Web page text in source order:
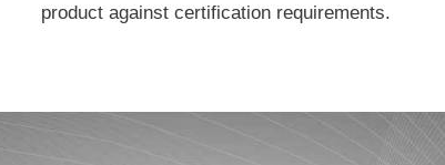
product against certification requirements.